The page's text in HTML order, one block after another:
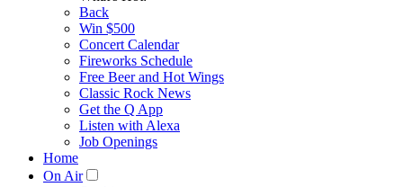
Back
Win $500
Concert Calendar
Fireworks Schedule
Free Beer and Hot Wings
Classic Rock News
Get the Q App
Listen with Alexa
Job Openings
Home
On Air